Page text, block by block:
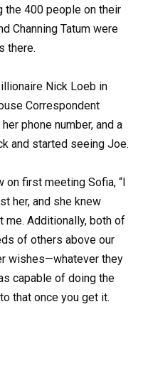
the 400 people on their
Channing Tatum were
there.
Nick Loeb in
Correspondent
phone number, and a
and started seeing Joe.
first meeting Sofia, “I
her, and she knew
Additionally, both of
of others above our
wishes—whatever they
capable of doing the
that once you get it.